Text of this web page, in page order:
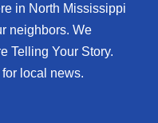
in North Mississippi
neighbors. We
Telling Your Story.
local news.